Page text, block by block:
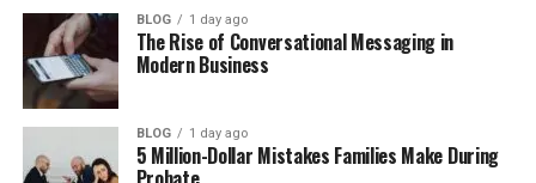
Why People Like Fapelli So Much
Real Examples of How People Use Fapelli
Others
What Can We Expect from Fapelli in the
BLOG 1 day ago
The Rise of Conversational Messaging in
Modern Business
BLOG 1 day ago
5 Million-Dollar Mistakes Families Make During